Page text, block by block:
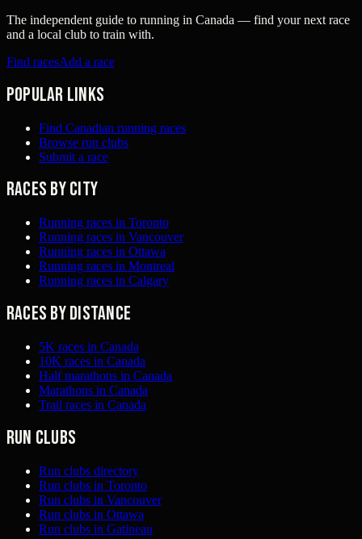
The independent guide to running in Canada — find your next race
and a local club to train with.
Find racesAdd a race
Popular links
Find Canadian running races
Browse run clubs
Submit a race
Races by city
Running races in Toronto
Running races in Vancouver
Running races in Ottawa
Running races in Montreal
Running races in Calgary
Races by distance
5K races in Canada
10K races in Canada
Half marathons in Canada
Marathons in Canada
Trail races in Canada
Run clubs
Run clubs directory
Run clubs in Toronto
Run clubs in Vancouver
Run clubs in Ottawa
Run clubs in Gatineau